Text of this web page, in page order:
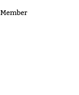
Member